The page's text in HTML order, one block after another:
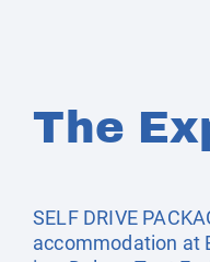
The
SELF DRIVE
accommodation at